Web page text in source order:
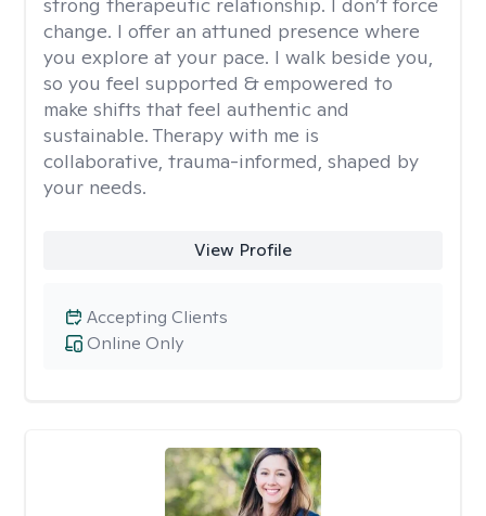
change. I offer an attuned presence where
you explore at your pace. I walk beside you,
so you feel supported & empowered to
make shifts that feel authentic and
sustainable. Therapy with me is
collaborative, trauma-informed, shaped by
your needs.
View Profile
Online Only
Accepting Clients